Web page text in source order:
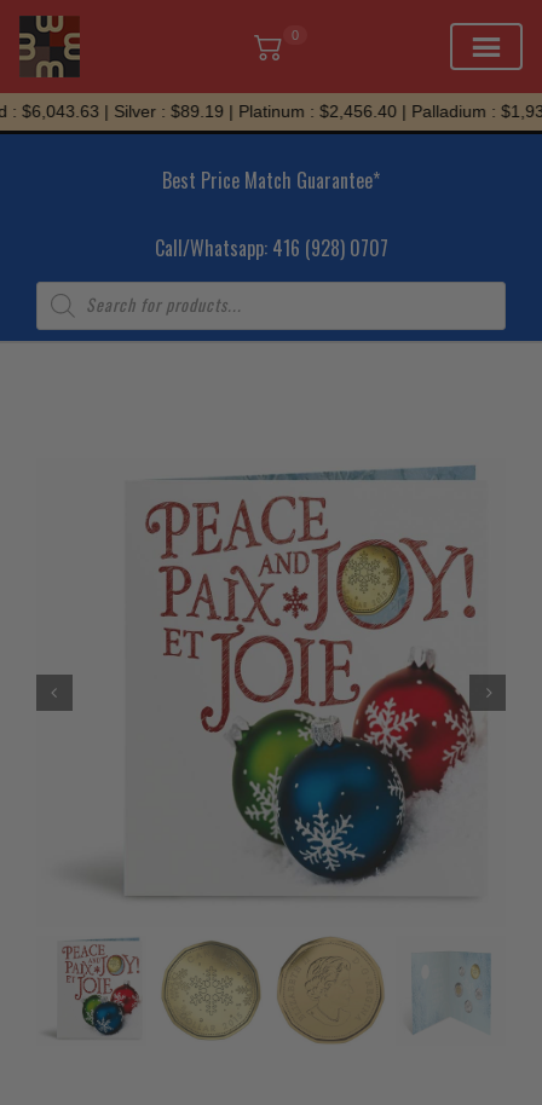
0
Skip
to
$6,043.63 | Silver : $89.19 | Platinum : $2,456.40 | Palladium :
Best Price Match Guarantee*
Call/Whatsapp: 416 (928) 0707
Products
search